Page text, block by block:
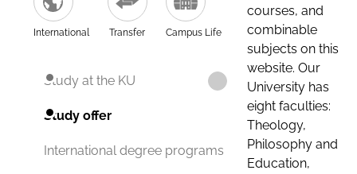
International Transfer Campus Life
Study at the KU
Study offer
International degree programs
courses, and
combinable
subjects on this
website. Our
University has
eight faculties:
Theology,
Philosophy and
Education,